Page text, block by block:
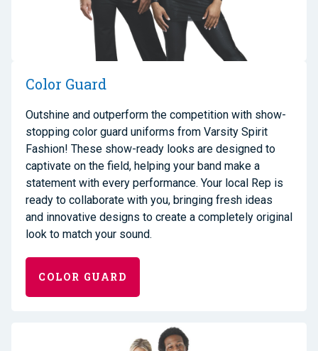
Color Guard
Outshine and outperform the competition with show-
stopping color guard uniforms from Varsity Spirit
Fashion! These show-ready looks are designed to
captivate on the field, helping your band make a
statement with every performance. Your local Rep is
ready to collaborate with you, bringing fresh ideas
and innovative designs to create a completely original
look to match your sound.
COLOR GUARD